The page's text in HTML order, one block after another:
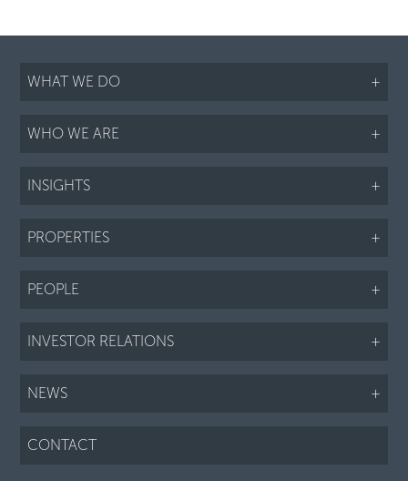
WHAT WE DO +
WHO WE ARE +
INSIGHTS +
PROPERTIES +
PEOPLE +
INVESTOR RELATIONS +
NEWS +
CONTACT